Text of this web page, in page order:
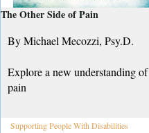
The Other Side of Pain
By Michael Mecozzi, Psy.D.
Explore a new understanding of
pain
Supporting People With Disabilities